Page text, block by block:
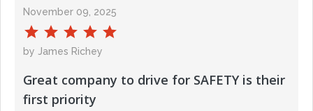
November 09, 2025
by James Richey
Great company to drive for SAFETY is their
first priority